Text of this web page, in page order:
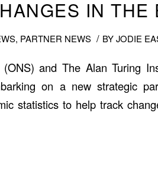
IN THE
, PARTNER NEWS / BYJODIE
and The Alan Turing
on a new strategic
statistics to help track